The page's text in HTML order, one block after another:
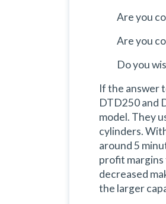
Are you
Are you
Do you
If the answer
DTD250 and
model. They
cylinders.
around 5
profit margins
decreased
the larger